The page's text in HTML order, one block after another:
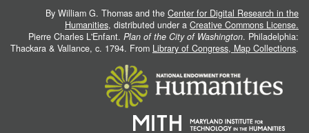
By William G. Thomas and the Center for Digital Research in the
Humanities, distributed under a Creative Commons License.
Pierre Charles L'Enfant. Plan of the City of Washington. Philadelphia:
Thackara & Vallance, c. 1794. From Library of Congress, Map Collections.